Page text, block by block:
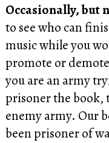
Occasionally, but
to see who can
music while you
promote or
you are an army
prisoner the book,
enemy army. Our
been prisoner of